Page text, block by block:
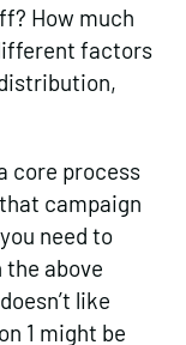
How much
factors
core process
campaign
need to
the above
like
1 might be